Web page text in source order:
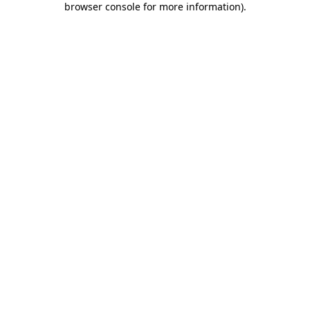
browser console for more information).